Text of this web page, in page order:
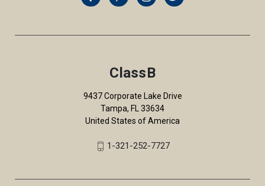
ClassB
9437 Corporate Lake Drive
Tampa, FL 33634
United States of America
1-321-252-7727